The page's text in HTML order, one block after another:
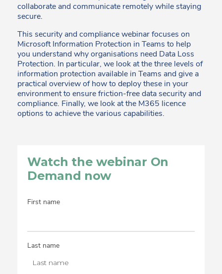
collaborate and communicate remotely while staying
secure.
This security and compliance webinar focuses on
Microsoft Information Protection in Teams to help
you understand why organisations need Data Loss
Protection. In particular, we look at the three levels of
information protection available in Teams and give a
practical overview of how to deploy these in your
environment to ensure friction-free data security and
compliance. Finally, we look at the M365 licence
options to achieve the various capabilities.
Watch the webinar On
Demand now
First name
Last name